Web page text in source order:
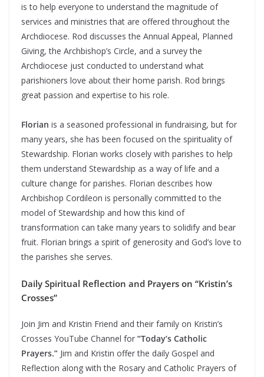
is to help everyone to understand the magnitude of
services and ministries that are offered throughout the
Archdiocese. Rod discusses the Annual Appeal, Planned
Giving, the Archbishop’s Circle, and a survey the
Archdiocese just conducted to understand what
parishioners love about their home parish. Rod brings
great passion and expertise to his role.
Florian is a seasoned professional in fundraising, but for
many years, she has been focused on the spirituality of
Stewardship. Florian works closely with parishes to help
them understand Stewardship as a way of life and a
culture change for parishes. Florian describes how
Archbishop Cordileon is personally committed to the
model of Stewardship and how this kind of
transformation can take many years to solidify and bear
fruit. Florian brings a spirit of generosity and God’s love to
the parishes she serves.
Daily Spiritual Reflection and Prayers on “Kristin’s
Crosses”
Join Jim and Kristin Friend and their family on Kristin’s
Crosses YouTube Channel for “Today’s Catholic
Prayers.” Jim and Kristin offer the daily Gospel and
Reflection along with the Rosary and Catholic Prayers of